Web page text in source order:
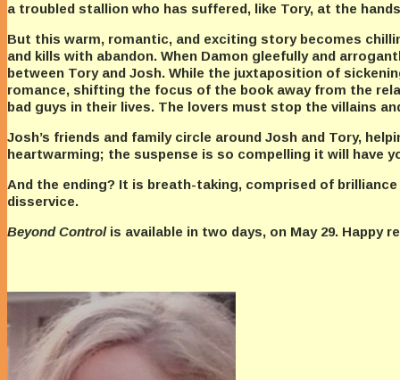
a troubled stallion who has suffered, like Tory, at the
But this warm, romantic, and exciting story becomes
and kills with abandon. When Damon gleefully and
between Tory and Josh. While the juxtaposition of
romance, shifting the focus of the book away from the
bad guys in their lives. The lovers must stop the villains
Josh’s friends and family circle around Josh and Tory,
heartwarming; the suspense is so compelling it will have
And the ending? It is breath-taking, comprised of
disservice.
Beyond Control is available in two days, on May 29. Happy